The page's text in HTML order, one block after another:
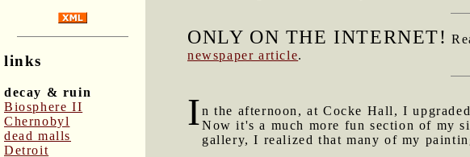
links
decay & ruin
Biosphere II
Chernobyl
dead malls
Detroit
ONLY ON THE INTERNET!
newspaper article.
In the afternoon, at Cocke Hall, I
Now it's a much more fun section of my
gallery, I realized that many of my